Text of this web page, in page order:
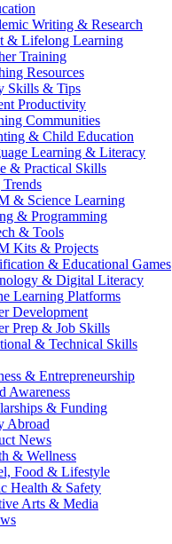
Writing & Research
& Lifelong Learning
Training
Resources
Skills & Tips
Productivity
Communities
& Child Education
Learning & Literacy
& Practical Skills
& Science Learning
& Programming
& Tools
Kits & Projects
& Educational Games
& Digital Literacy
Learning Platforms
Development
Prep & Job Skills
& Technical Skills
& Entrepreneurship
Awareness
& Funding
Abroad
News
& Wellness
Food & Lifestyle
Health & Safety
Arts & Media